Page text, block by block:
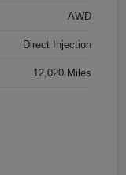
AWD
Direct Injection
12,020 Miles